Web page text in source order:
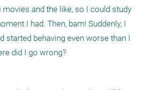
and the like, so I could study
I had. Then, bam! Suddenly, I
started behaving even worse than I
did I go wrong?